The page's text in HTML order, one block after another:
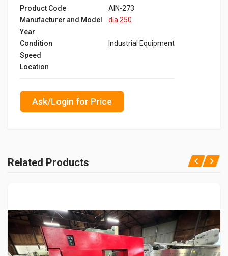
Product Code
AIN-273
Manufacturer and Model
dia.250
Year
Condition
Industrial Equipment
Speed
Location
Ask/Login for Price
Related Products